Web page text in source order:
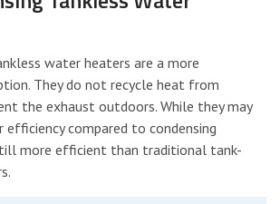
water heaters are a more
They do not recycle heat from
the exhaust outdoors. While they may
compared to condensing
more efficient than traditional tank-